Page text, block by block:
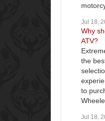
Jul 18,
Why
ATV?
the
to
Jul 18,